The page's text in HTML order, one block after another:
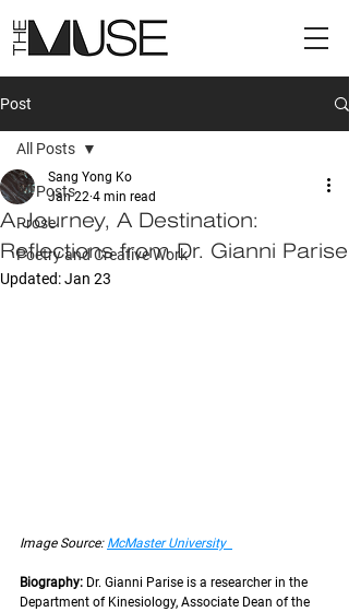
Post
All Posts
Prose
Poetry and Creative Work
All Posts
A Journey, A Destination:
Reflections from Dr. Gianni Parise
Sang Yong Ko
Jan 22 4 min read
Updated:Jan 23
Image Source: McMaster University
Biography: Dr. Gianni Parise is a researcher in the
Department of Kinesiology, Associate Dean of the